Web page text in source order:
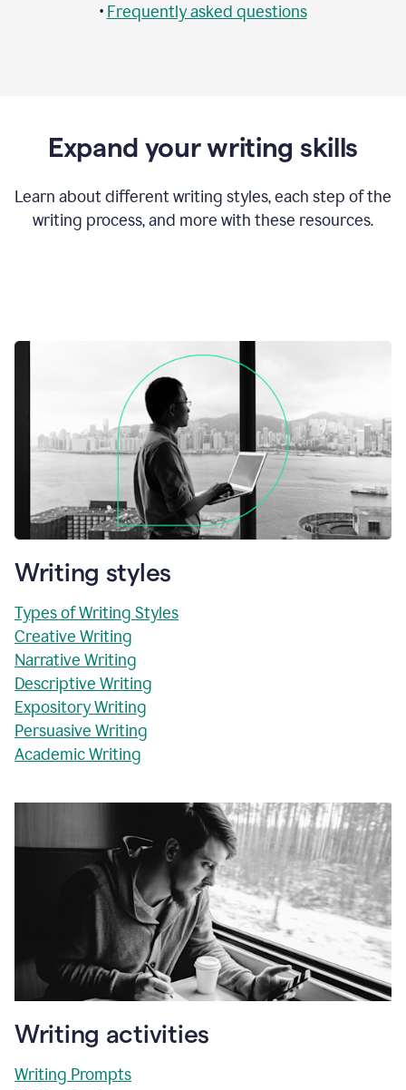
• Frequently asked questions
Expand your writing skills
Learn about different writing styles, each step of the
writing process, and more with these resources.
Writing styles
Types of Writing Styles
Creative Writing
Narrative Writing
Descriptive Writing
Expository Writing
Persuasive Writing
Academic Writing
Writing activities
Writing Prompts